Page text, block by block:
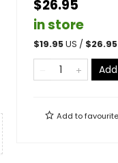
$26.95
in store
$19.95US / $26.95
Add to